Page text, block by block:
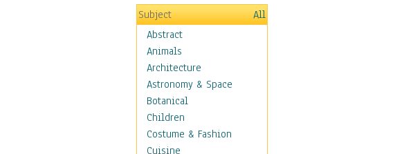
Subject
All
Abstract
Animals
Architecture
Astronomy & Space
Botanical
Children
Costume & Fashion
Cuisine